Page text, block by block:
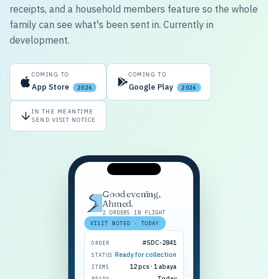
receipts, and a household members feature so the whole
family can see what's been sent in. Currently in
development.
COMING TO
App Store 2026
COMING TO
Google Play 2026
IN THE MEANTIME
SEND VISIT NOTICE
Good evening,
Ahmed.
2 ORDERS IN FLIGHT
VISIT NOTED · TODAY
ORDER #SDC-2841
STATUS Ready for collection
ITEMS 12 pcs · 1 abaya